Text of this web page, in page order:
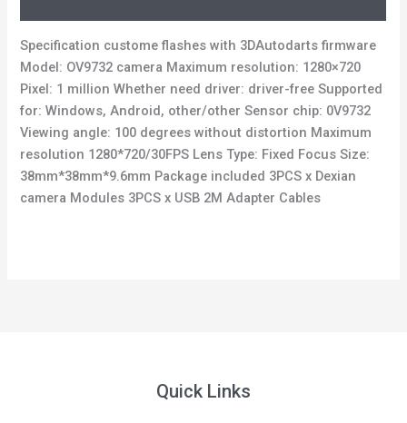
Specification custome flashes with 3DAutodarts firmware
Model: OV9732 camera Maximum resolution: 1280×720
Pixel: 1 million Whether need driver: driver-free Supported
for: Windows, Android, other/other Sensor chip: 0V9732
Viewing angle: 100 degrees without distortion Maximum
resolution 1280*720/30FPS Lens Type: Fixed Focus Size:
38mm*38mm*9.6mm Package included 3PCS x Dexian
camera Modules 3PCS x USB 2M Adapter Cables
Quick Links